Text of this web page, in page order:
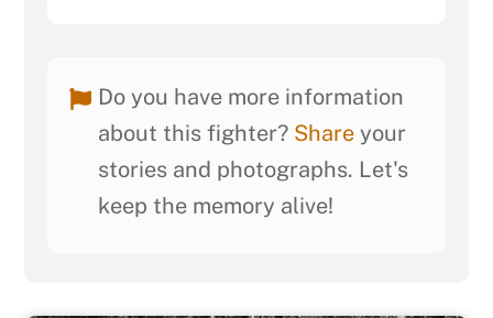
Do you have more information
about this fighter? Shareyour
stories and photographs. Let's
keep the memory alive!